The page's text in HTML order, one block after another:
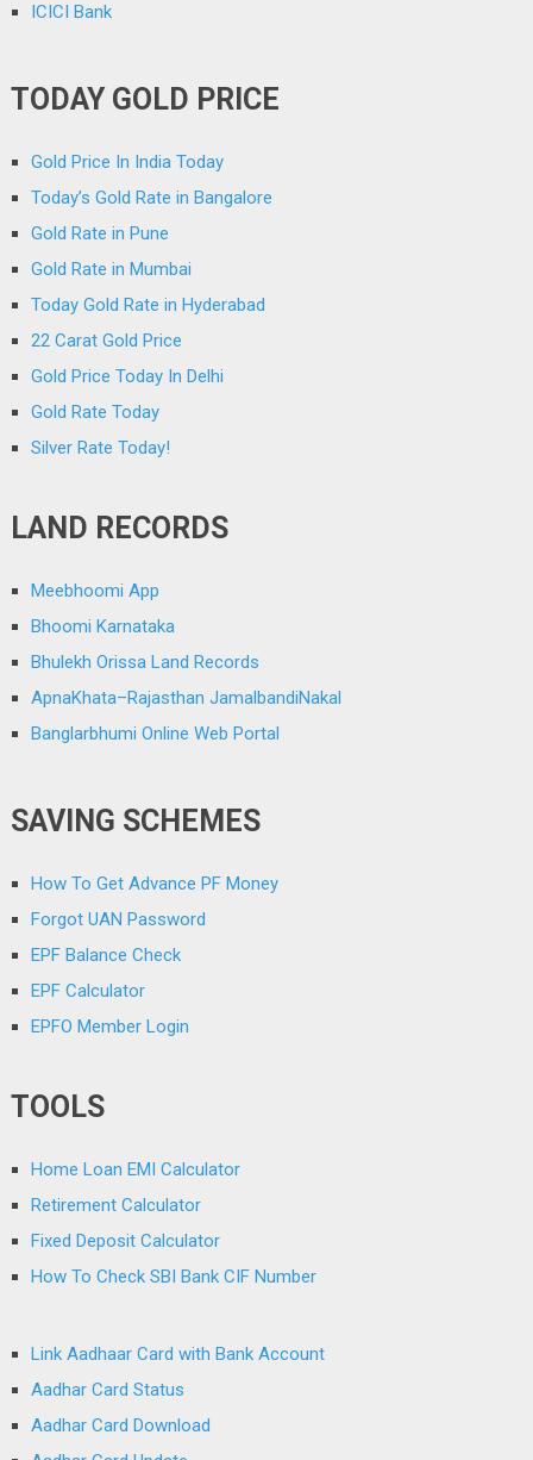
ICICI Bank
TODAY GOLD PRICE
Gold Price In India Today
Today’s Gold Rate in Bangalore
Gold Rate in Pune
Gold Rate in Mumbai
Today Gold Rate in Hyderabad
22 Carat Gold Price
Gold Price Today In Delhi
Gold Rate Today
Silver Rate Today!
LAND RECORDS
Meebhoomi App
Bhoomi Karnataka
Bhulekh Orissa Land Records
ApnaKhata–Rajasthan JamalbandiNakal
Banglarbhumi Online Web Portal
SAVING SCHEMES
How To Get Advance PF Money
Forgot UAN Password
EPF Balance Check
EPF Calculator
EPFO Member Login
TOOLS
Home Loan EMI Calculator
Retirement Calculator
Fixed Deposit Calculator
How To Check SBI Bank CIF Number
Link Aadhaar Card with Bank Account
Aadhar Card Status
Aadhar Card Download